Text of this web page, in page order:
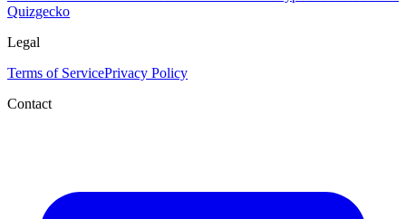
Quizgecko
Legal
Terms of ServicePrivacy Policy
Contact